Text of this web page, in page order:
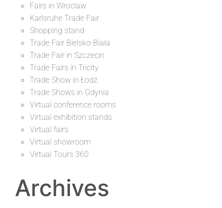
Fairs in Wroclaw
Karlsruhe Trade Fair
Shopping stand
Trade Fair Bielsko-Biała
Trade Fair in Szczecin
Trade Fairs in Tricity
Trade Show in Łodź
Trade Shows in Gdynia
Virtual conference rooms
Virtual exhibition stands
Virtual fairs
Virtual showroom
Virtual Tours 360
Archives